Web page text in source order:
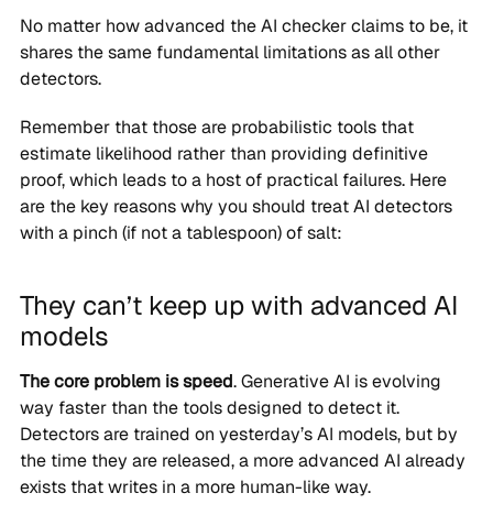
No matter how advanced the AI checker claims to be, it
shares the same fundamental limitations as all other
detectors.
Remember that those are probabilistic tools that
estimate likelihood rather than providing definitive
proof, which leads to a host of practical failures. Here
are the key reasons why you should treat AI detectors
with a pinch (if not a tablespoon) of salt:
They can’t keep up with advanced AI
models
The core problem is speed. Generative AI is evolving
way faster than the tools designed to detect it.
Detectors are trained on yesterday’s AI models, but by
the time they are released, a more advanced AI already
exists that writes in a more human-like way.